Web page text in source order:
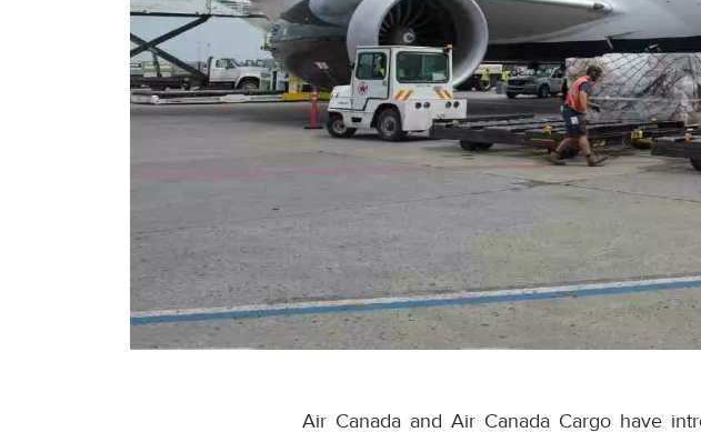
Air Canada and Air Canada Cargo have